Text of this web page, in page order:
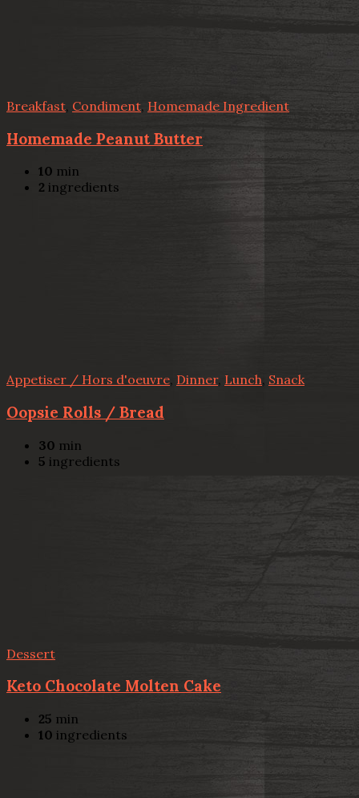
Breakfast Condiment, Homemade Ingredient
Homemade Peanut Butter
10 min
2 ingredients
Appetiser / Hors d'oeuvre, Dinner, Lunch, Snack
Oopsie Rolls / Bread
30 min
5 ingredients
Dessert
Keto Chocolate Molten Cake
25 min
10 ingredients